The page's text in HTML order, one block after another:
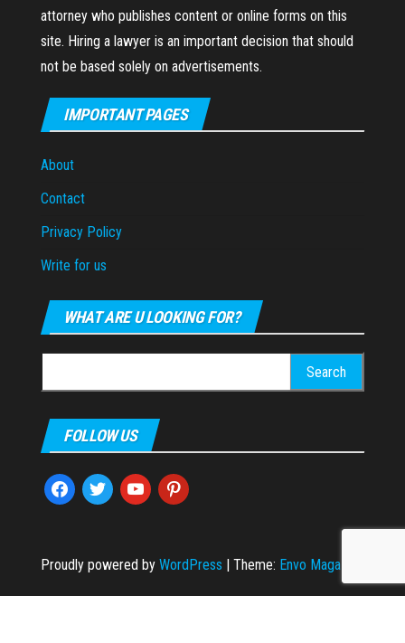
attorney who publishes content or online forms on this
site. Hiring a lawyer is an important decision that should
not be based solely on advertisements.
IMPORTANT PAGES
About
Contact
Privacy Policy
Write for us
WHAT ARE U LOOKING FOR?
for:
FOLLOW US
facebooktwitter youtubepinterest
Proudly powered by WordPress | Theme: Envo Magazine